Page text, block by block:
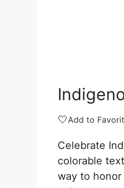
🤍Add to
Celebrate
colorable
way to